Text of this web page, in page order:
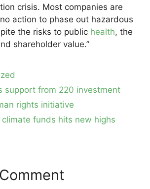
crisis. Most companies are
action to phase out hazardous
the risks to public health, the
shareholder value.”
support from 220 investment
rights initiative
funds hits new highs